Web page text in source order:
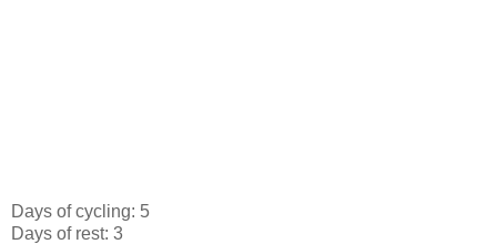
Days of cycling: 5
Days of rest: 3